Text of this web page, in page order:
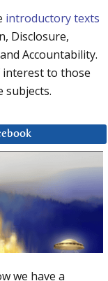
introductory texts
Disclosure,
Accountability.
interest to those
subjects.
we have a